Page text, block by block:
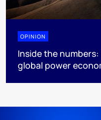
OPINION
Inside the numbers:
global power